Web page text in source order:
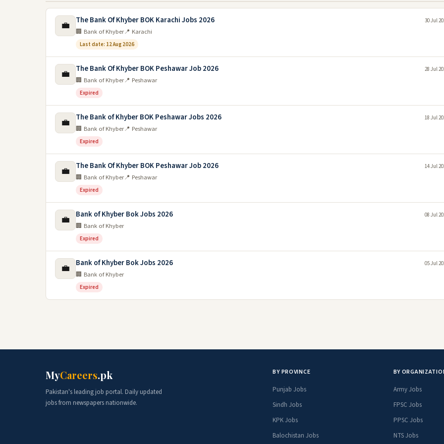
💼 The Bank Of Khyber BOK Karachi Jobs 2026
🏢 Bank of Khyber📍 Karachi
Last date: 12 Aug 2026
30 Jul
💼 The Bank Of Khyber BOK Peshawar Job 2026
🏢 Bank of Khyber📍 Peshawar
Expired
28 Jul
💼 The Bank of Khyber BOK Peshawar Jobs 2026
🏢 Bank of Khyber📍 Peshawar
Expired
18 Jul
💼 The Bank Of Khyber BOK Peshawar Job 2026
🏢 Bank of Khyber📍 Peshawar
Expired
14 Jul
💼 Bank of Khyber Bok Jobs 2026
🏢 Bank of Khyber
Expired
08 Jul
💼 Bank of Khyber Bok Jobs 2026
🏢 Bank of Khyber
Expired
05 Jul
MyCareers.pk
Pakistan's leading job portal. Daily updated
jobs from newspapers nationwide.
BY PROVINCE
Punjab Jobs
Sindh Jobs
KPK Jobs
Balochistan Jobs
BY
Army Jobs
FPSC Jobs
PPSC Jobs
NTS Jobs